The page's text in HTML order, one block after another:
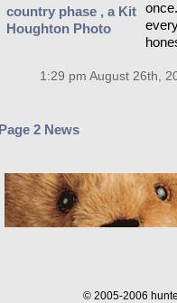
1:29 pm August 26th,
Page 2 News
© 2005-2006